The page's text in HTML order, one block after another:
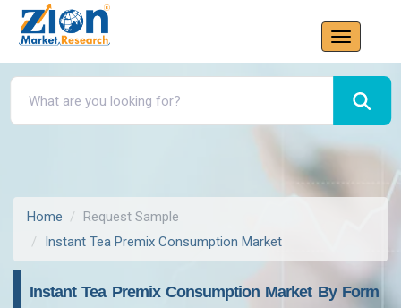
Home
Request Sample
Instant Tea Premix Consumption Market
Instant Tea Premix Consumption Market By Form